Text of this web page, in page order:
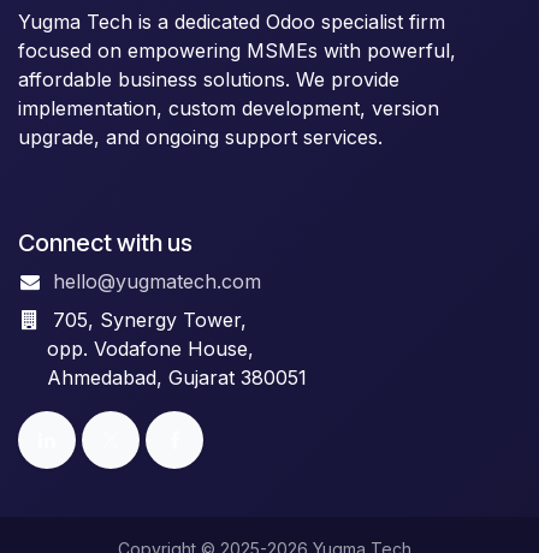
Yugma Tech is a dedicated Odoo specialist firm
focused on empowering MSMEs with powerful,
affordable business solutions. We provide
implementation, custom development, version
upgrade, and ongoing support services.
Connect with us
hello@yugmatech.com
705, Synergy Tower,
opp. Vodafone House,
Ahmedabad, Gujarat 380051